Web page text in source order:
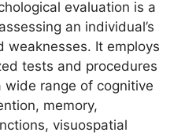
evaluation is a
an individual’s
weaknesses. It employs
tests and procedures
range of cognitive
memory,
visuospatial